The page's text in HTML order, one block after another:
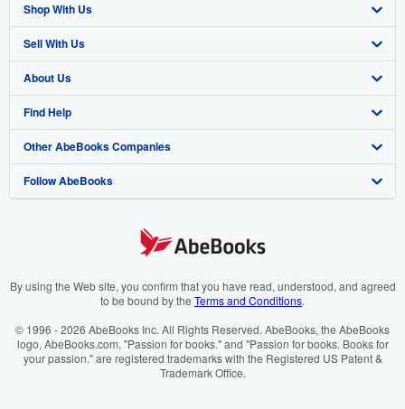
Shop With Us
Advanced Search
Browse Collections
My Account
My Orders
View Basket
Sell With Us
Start Selling
Join Our Affiliate Programme
Book Buyback
Refer a seller
About Us
About AbeBooks
Media
Careers
Cookies Notice
Find Help
Help
Customer Service
Other AbeBooks Companies
AbeBooks.com
AbeBooks.it
AbeBooks.ca
Follow AbeBooks
By using the Web site, you confirm that you have read, understood, and agreed
to be bound by the Terms and Conditions.
© 1996 - 2026 AbeBooks Inc. All Rights Reserved. AbeBooks, the AbeBooks
logo, AbeBooks.com, "Passion for books." and "Passion for books. Books for
your passion." are registered trademarks with the Registered US Patent &
Trademark Office.